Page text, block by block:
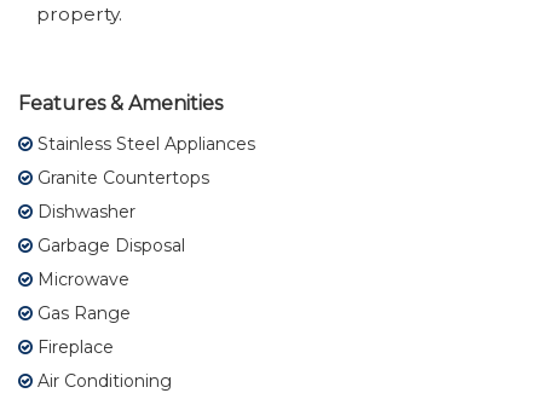
property.
Features & Amenities
Stainless Steel Appliances
Granite Countertops
Dishwasher
Garbage Disposal
Microwave
Gas Range
Fireplace
Air Conditioning